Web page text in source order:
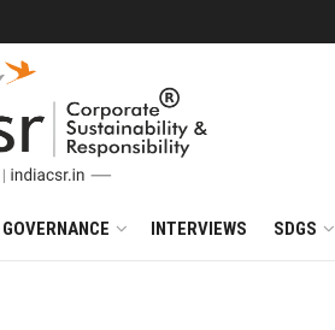
INTERVIEWS SDGS